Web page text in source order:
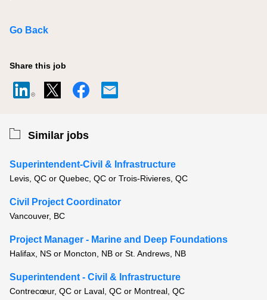
Go Back
Share this job
Similar jobs
Superintendent-Civil & Infrastructure
Levis, QC or Quebec, QC or Trois-Rivieres, QC
Civil Project Coordinator
Vancouver, BC
Project Manager - Marine and Deep Foundations
Halifax, NS or Moncton, NB or St. Andrews, NB
Superintendent - Civil & Infrastructure
Contrecœur, QC or Laval, QC or Montreal, QC